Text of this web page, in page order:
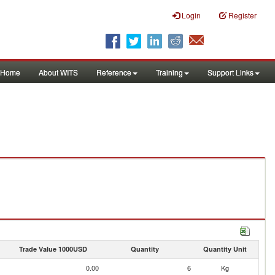
Login Register
Home About WITS Reference Training Support Links
Trade Value 1000USD Quantity Quantity Unit
0.00 6
Kg